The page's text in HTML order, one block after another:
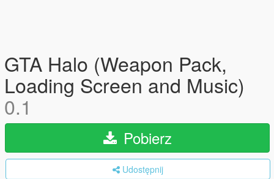
GTA Halo (Weapon Pack,
Loading Screen and Music)
0.1
Pobierz
Udostępnij